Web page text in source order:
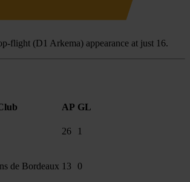
flight (D1 Arkema) appearance at just 16.
AP GL
26 1
de Bordeaux 13 0